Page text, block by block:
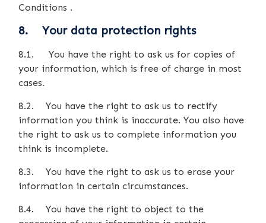
Conditions .
8. Your data protection rights
8.1. You have the right to ask us for copies of
your information, which is free of charge in most
cases.
8.2. You have the right to ask us to rectify
information you think is inaccurate. You also have
the right to ask us to complete information you
think is incomplete.
8.3. You have the right to ask us to erase your
information in certain circumstances.
8.4. You have the right to object to the